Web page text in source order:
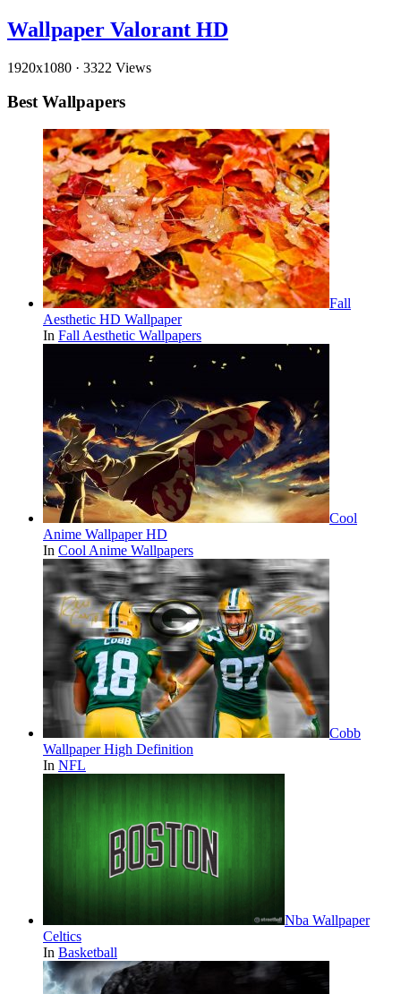
Wallpaper Valorant HD
1920x1080 · 3322 Views
Best Wallpapers
Fall
Aesthetic HD Wallpaper
In Fall Aesthetic Wallpapers
Cool
Anime Wallpaper HD
In Cool Anime Wallpapers
Cobb
Wallpaper High Definition
In NFL
Nba Wallpaper
Celtics
In Basketball